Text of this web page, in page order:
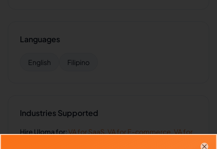
Languages
English Filipino
Industries Supported
Hire Uloma for:VA for SaaS VA for E-commerce VA for